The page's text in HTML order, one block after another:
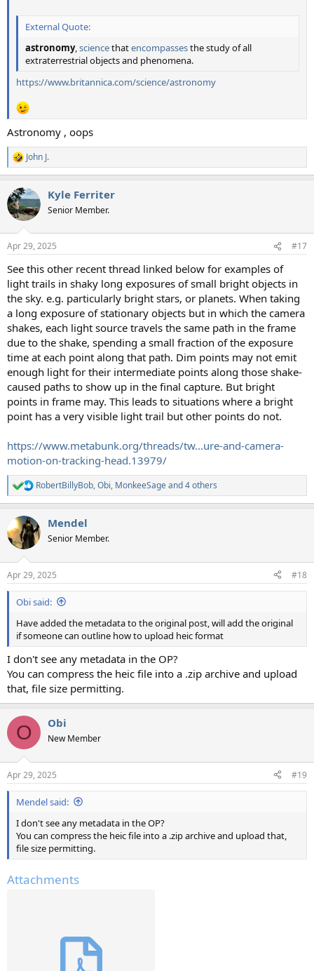
External Quote:
astronomy,sciencethatencompassesthe study of all
extraterrestrial objects and phenomena.
https://www.britannica.com/science/astronomy
Astronomy , oops
R
e
c
t
i
s
John J.
Kyle Ferriter
Senior Member.
Apr 29, 2025 #17
See this other recent thread linked below for examples of
light trails in shaky long exposures of small bright objects in
the sky. e.g. particularly bright stars, or planets. When taking
a long exposure of stationary objects but in which the camera
shakes, each light source travels the same path in the frame
due to the shake, spending a small fraction of the exposure
time at each point along that path. Dim points may not emit
enough light for their intermediate points along those shake-
caused paths to show up in the final capture. But bright
points in frame may. This leads to situations where a bright
point has a very visible light trail but other points do not.
https://www.metabunk.org/threads/tw...ure-and-camera-
motion-on-tracking-head.13979/
R
e
c
t
i
s
:
RobertBillyBob,Obi, MonkeeSageand 4 others
Mendel
Senior Member.
Apr 29, 2025 #18
Obi said:
Have added the metadata to the original post, will add the original
if someone can outline how to upload heic format
I don't see any metadata in the OP?
You can compress the heic file into a .zip archive and upload
that, file size permitting.
O Obi
New Member
Apr 29, 2025 #19
Mendel said:
I don't see any metadata in the OP?
You can compress the heic file into a .zip archive and upload that,
file size permitting.
Attachments